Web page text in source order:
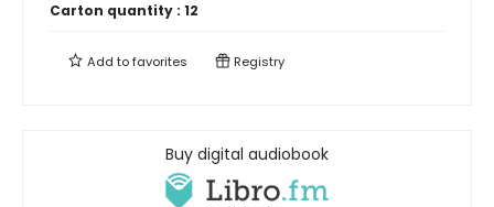
Carton quantity : 12
Add tofavorites Registry
Buy digital audiobook